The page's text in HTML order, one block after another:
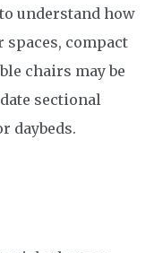
understand how
spaces, compact
chairs may be
sectional
daybeds.